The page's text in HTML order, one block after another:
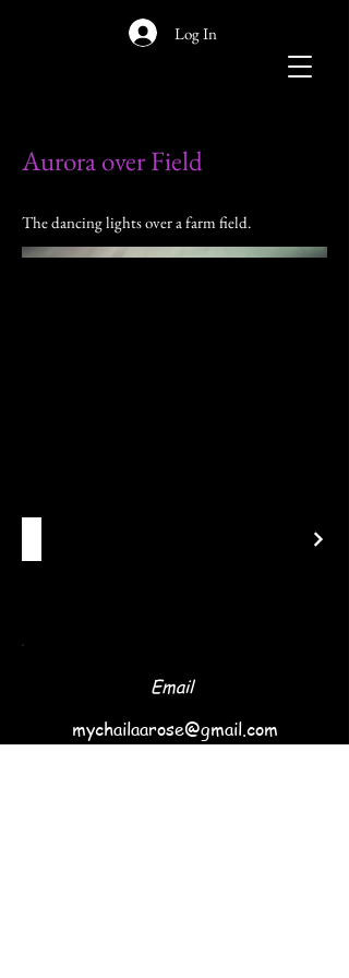
Log In
Aurora over Field
The dancing lights over a farm field.
Email
mychailaarose@gmail.com